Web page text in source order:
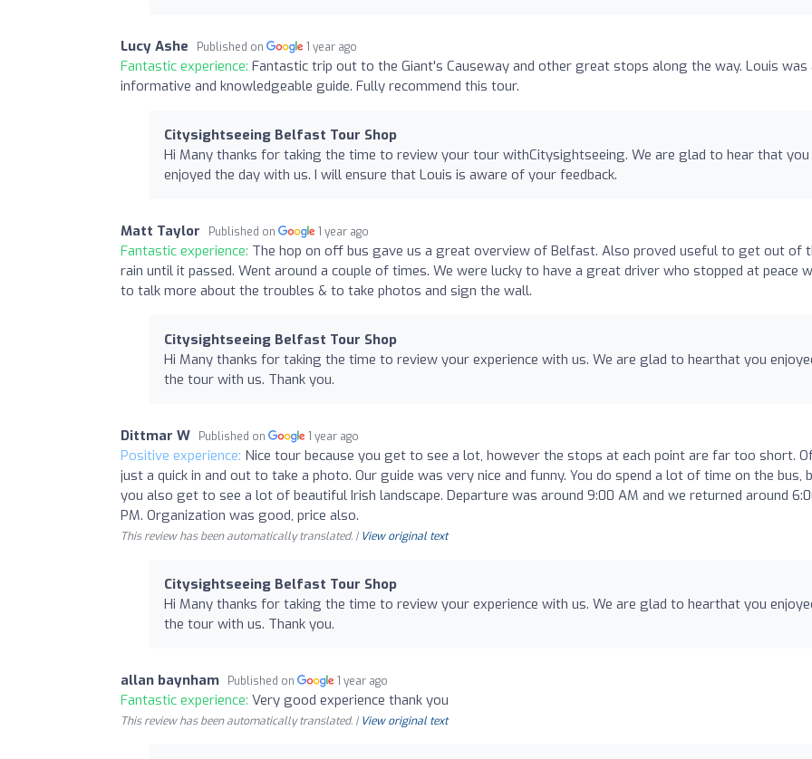
Lucy Ashe Published on 1 year ago
Fantastic experience: Fantastic trip out to the Giant's Causeway and other great stops along the way. Louis was
informative and knowledgeable guide. Fully recommend this tour.
Citysightseeing Belfast Tour Shop
Hi Many thanks for taking the time to review your tour withCitysightseeing. We are glad to hear that you
enjoyed the day with us. I will ensure that Louis is aware of your feedback.
Matt Taylor Published on 1 year ago
Fantastic experience: The hop on off bus gave us a great overview of Belfast. Also proved useful to get out of
rain until it passed. Went around a couple of times. We were lucky to have a great driver who stopped at peace
to talk more about the troubles & to take photos and sign the wall.
Citysightseeing Belfast Tour Shop
Hi Many thanks for taking the time to review your experience with us. We are glad to hearthat you
the tour with us. Thank you.
Dittmar W Published on 1 year ago
Positive experience: Nice tour because you get to see a lot, however the stops at each point are far too short.
just a quick in and out to take a photo. Our guide was very nice and funny. You do spend a lot of time on the bus,
you also get to see a lot of beautiful Irish landscape. Departure was around 9:00 AM and we returned around
PM. Organization was good, price also.
This review has been automatically translated. | View original text
Citysightseeing Belfast Tour Shop
Hi Many thanks for taking the time to review your experience with us. We are glad to hearthat you
the tour with us. Thank you.
allan baynham Published on 1 year ago
Fantastic experience: Very good experience thank you
This review has been automatically translated. | View original text